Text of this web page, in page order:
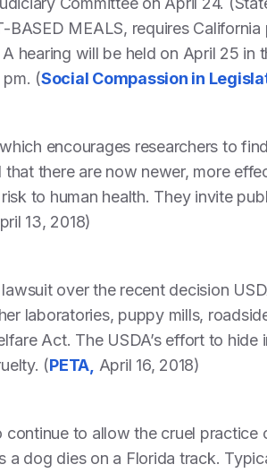
BASED MEALS, requires
hearing will be held on April 25 in
(Social Compassion in
encourages researchers to
there are now newer, more
to human health. They invite
13, 2018)
over the recent decision
laboratories, puppy mills,
Act. The USDA’s effort to hide
(PETA, April 16, 2018)
to allow the cruel practice
a dog dies on a Florida track.